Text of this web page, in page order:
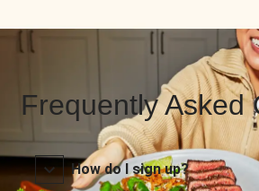
Frequently Asked
How do I sign up?